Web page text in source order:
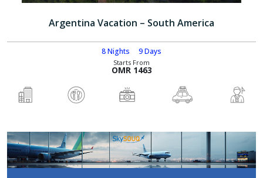
Argentina Vacation – South America
8 Nights 9 Days
Starts From
OMR 1463